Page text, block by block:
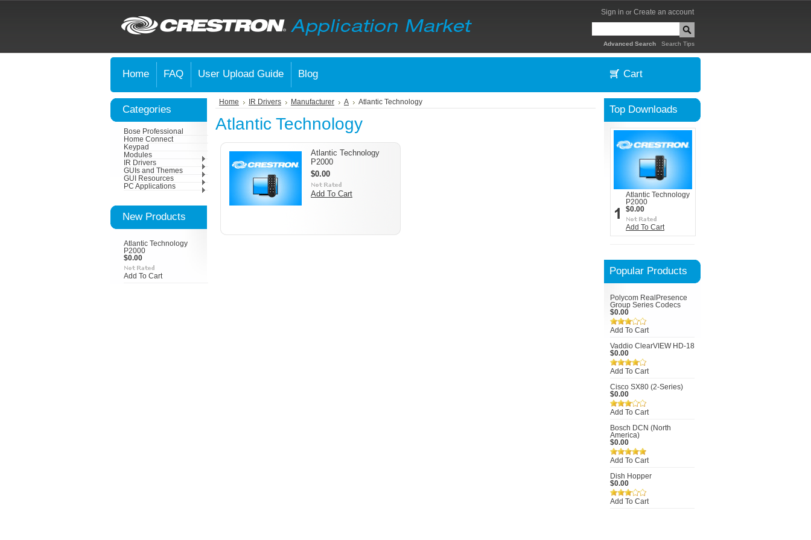
Sign in or Create an account
Advanced Search Search Tips
Home FAQ User Upload Guide Blog Cart
Categories
Bose Professional
Home Connect
Keypad
Modules
IR Drivers
GUIs and Themes
GUI Resources
PC Applications
New Products
Atlantic Technology
P2000
$0.00
Add To Cart
Home IR Drivers Manufacturer A Atlantic Technology
Atlantic Technology
Atlantic Technology
P2000
$0.00
Add To Cart
Top Downloads
Atlantic Technology
P2000
$0.00
Add To Cart
Popular Products
Polycom RealPresence
Group Series Codecs
$0.00
Add To Cart
Vaddio ClearVIEW HD-18
$0.00
Add To Cart
Cisco SX80 (2-Series)
$0.00
Add To Cart
Bosch DCN (North
America)
$0.00
Add To Cart
Dish Hopper
$0.00
Add To Cart